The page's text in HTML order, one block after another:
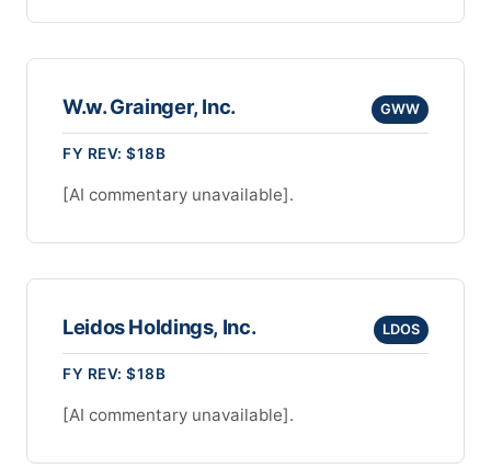
W.w. Grainger, Inc. GWW
FY REV: $18B
[AI commentary unavailable].
Leidos Holdings, Inc. LDOS
FY REV: $18B
[AI commentary unavailable].